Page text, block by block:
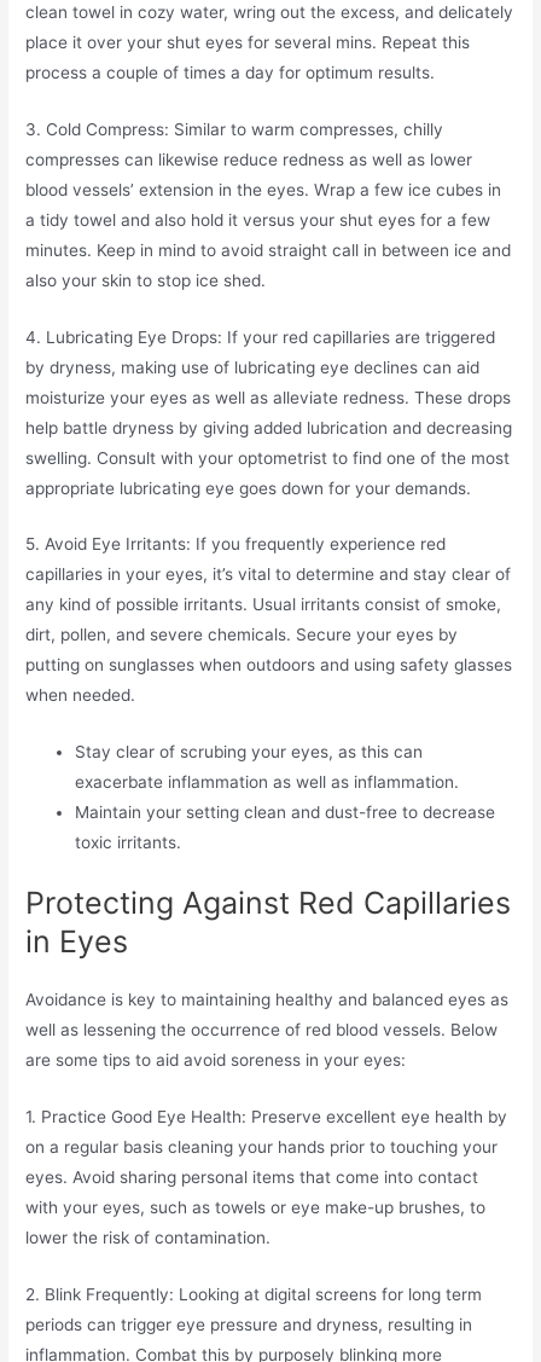
clean towel in cozy water, wring out the excess, and delicately
place it over your shut eyes for several mins. Repeat this
process a couple of times a day for optimum results.
3. Cold Compress: Similar to warm compresses, chilly
compresses can likewise reduce redness as well as lower
blood vessels’ extension in the eyes. Wrap a few ice cubes in
a tidy towel and also hold it versus your shut eyes for a few
minutes. Keep in mind to avoid straight call in between ice and
also your skin to stop ice shed.
4. Lubricating Eye Drops: If your red capillaries are triggered
by dryness, making use of lubricating eye declines can aid
moisturize your eyes as well as alleviate redness. These drops
help battle dryness by giving added lubrication and decreasing
swelling. Consult with your optometrist to find one of the most
appropriate lubricating eye goes down for your demands.
5. Avoid Eye Irritants: If you frequently experience red
capillaries in your eyes, it’s vital to determine and stay clear of
any kind of possible irritants. Usual irritants consist of smoke,
dirt, pollen, and severe chemicals. Secure your eyes by
putting on sunglasses when outdoors and using safety glasses
when needed.
Stay clear of scrubing your eyes, as this can
exacerbate inflammation as well as inflammation.
Maintain your setting clean and dust-free to decrease
toxic irritants.
Protecting Against Red Capillaries
in Eyes
Avoidance is key to maintaining healthy and balanced eyes as
well as lessening the occurrence of red blood vessels. Below
are some tips to aid avoid soreness in your eyes:
1. Practice Good Eye Health: Preserve excellent eye health by
on a regular basis cleaning your hands prior to touching your
eyes. Avoid sharing personal items that come into contact
with your eyes, such as towels or eye make-up brushes, to
lower the risk of contamination.
2. Blink Frequently: Looking at digital screens for long term
periods can trigger eye pressure and dryness, resulting in
inflammation. Combat this by purposely blinking more